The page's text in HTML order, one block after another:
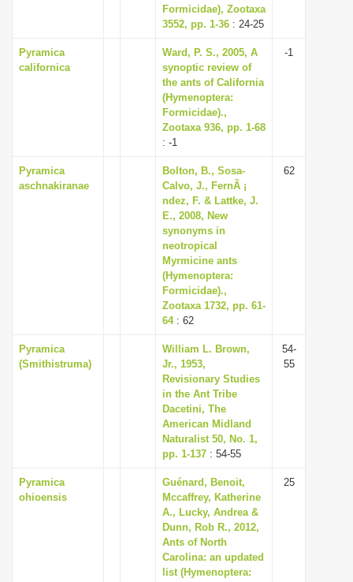
Formicidae), Zootaxa
3552, pp. 1-36 : 24-25
Pyramica
californica
Ward, P. S., 2005, A
synoptic review of
the ants of California
(Hymenoptera:
Formicidae).,
Zootaxa 936, pp. 1-68
: -1
-1
Pyramica
aschnakiranae
Bolton, B., Sosa-
Calvo, J., FernÃ ¡
ndez, F. & Lattke, J.
E., 2008, New
synonyms in
neotropical
Myrmicine ants
(Hymenoptera:
Formicidae).,
Zootaxa 1732, pp. 61-
64: 62
62
Pyramica
(Smithistruma)
William L. Brown,
Jr., 1953,
Revisionary Studies
in the Ant Tribe
Dacetini, The
American Midland
Naturalist 50, No. 1,
pp. 1-137 : 54-55
54-
55
Pyramica
ohioensis
Guénard, Benoit,
Mccaffrey, Katherine
A., Lucky, Andrea &
Dunn, Rob R., 2012,
Ants of North
Carolina: an updated
list (Hymenoptera:
25